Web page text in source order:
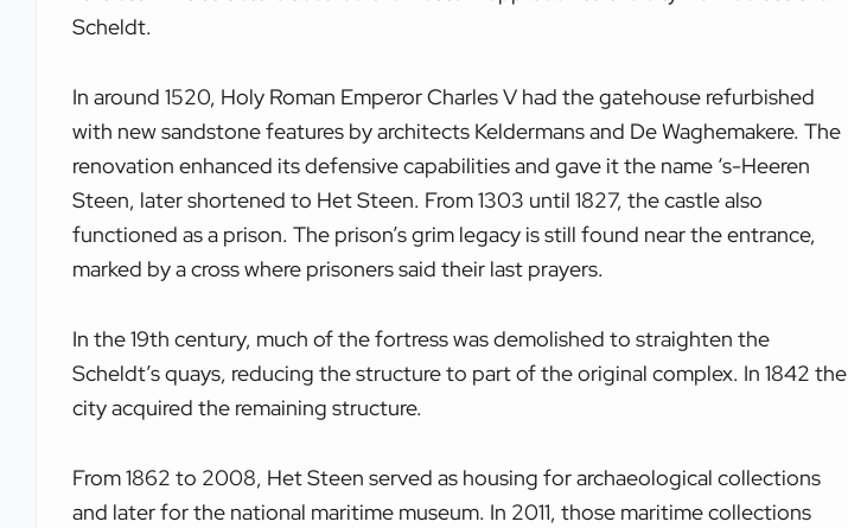
Scheldt.
In around 1520, Holy Roman Emperor Charles V had the gatehouse refurbished
with new sandstone features by architects Keldermans and De Waghemakere. The
renovation enhanced its defensive capabilities and gave it the name ‘s-Heeren
Steen, later shortened to Het Steen. From 1303 until 1827, the castle also
functioned as a prison. The prison’s grim legacy is still found near the entrance,
marked by a cross where prisoners said their last prayers.
In the 19th century, much of the fortress was demolished to straighten the
Scheldt’s quays, reducing the structure to part of the original complex. In 1842 the
city acquired the remaining structure.
From 1862 to 2008, Het Steen served as housing for archaeological collections
and later for the national maritime museum. In 2011, those maritime collections